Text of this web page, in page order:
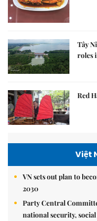
Tây
roles
Red
Việt
VN sets out plan to
2030
Party Central
national security,